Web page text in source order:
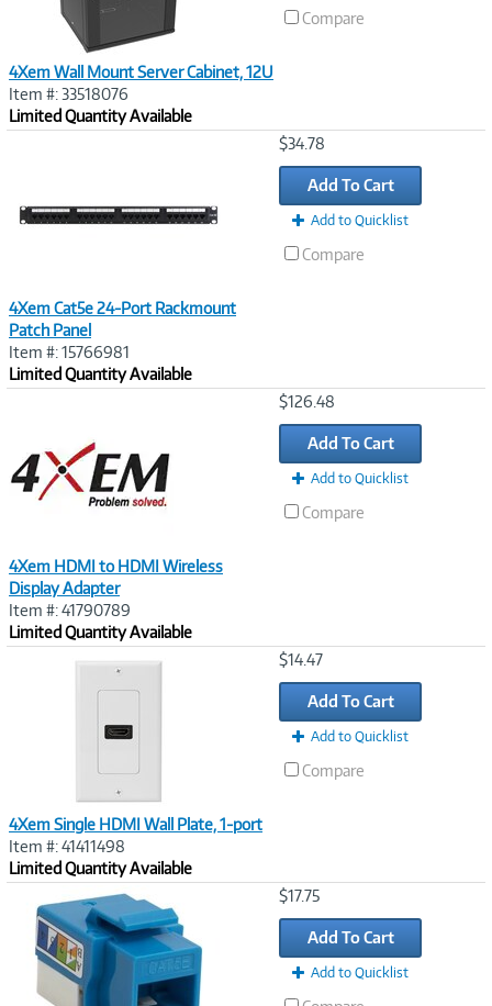
4Xem Wall Mount Server Cabinet, 12U
Item #: 33518076
Limited Quantity Available
Compare
4Xem Cat5e 24-Port Rackmount
Patch Panel
Item #: 15766981
Limited Quantity Available
$34.78
Add To Cart
Add to Quicklist
Compare
4Xem HDMI to HDMI Wireless
Display Adapter
Item #: 41790789
Limited Quantity Available
$126.48
Add To Cart
Add to Quicklist
Compare
4Xem Single HDMI Wall Plate, 1-port
Item #: 41411498
Limited Quantity Available
$14.47
Add To Cart
Add to Quicklist
Compare
$17.75
Add To Cart
Add to Quicklist